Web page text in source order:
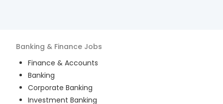
Banking & Finance Jobs
Finance & Accounts
Banking
Corporate Banking
Investment Banking